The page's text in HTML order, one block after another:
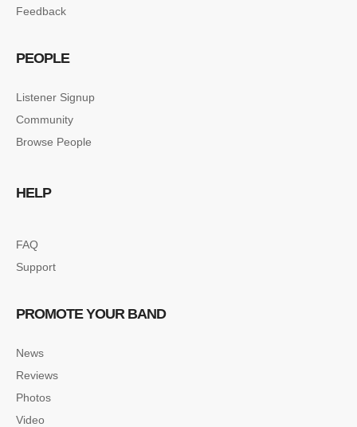
Feedback
PEOPLE
Listener Signup
Community
Browse People
HELP
FAQ
Support
PROMOTE YOUR BAND
News
Reviews
Photos
Video